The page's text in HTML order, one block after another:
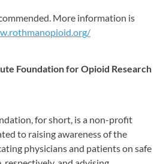
More information is
Foundation for Opioid Research
for short, is a non-profit
to raising awareness of the
physicians and patients on safe